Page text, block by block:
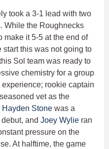
took a 3-1 lead with two
While the Roughnecks
make it 5-5 at the end of
start this was not going to
Sol team was ready to
chemistry for a group
experience; rookie captain
vet as the
Hayden Stone was a
and Joey Wylie ran
pressure on the
At halftime, the game